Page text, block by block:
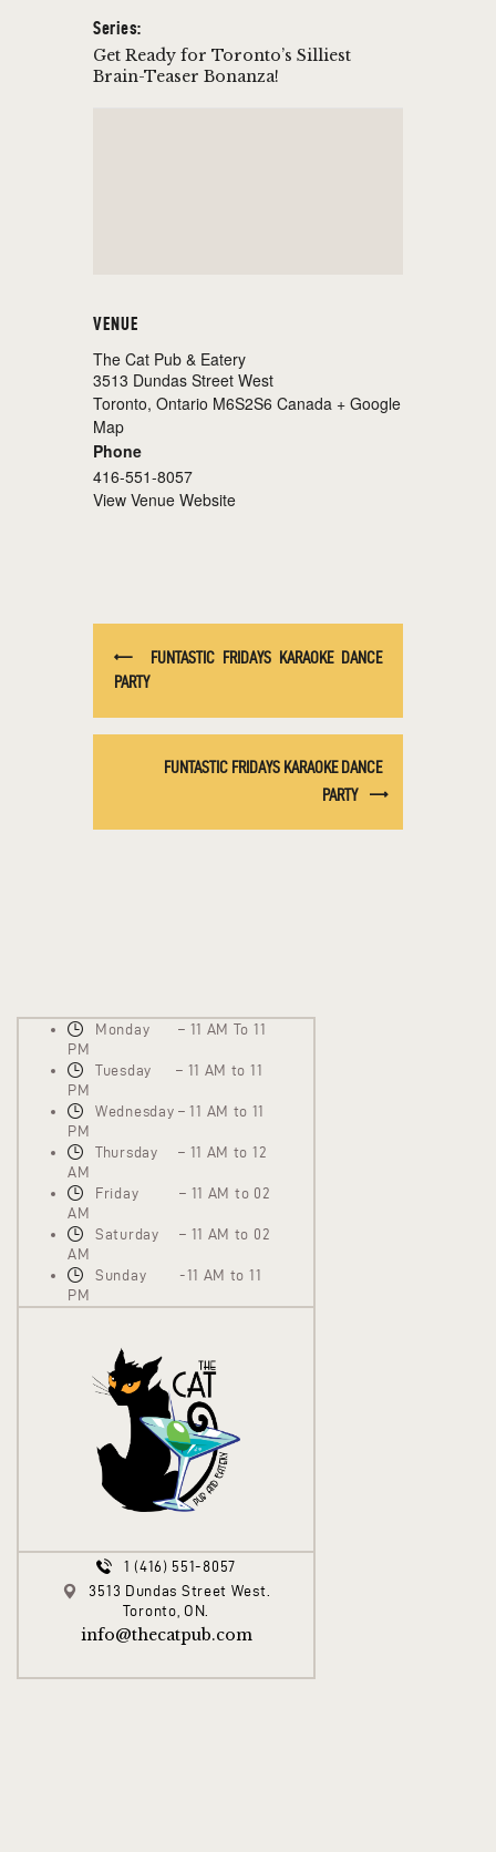
Series:
Get Ready for Toronto’s Silliest
Brain-Teaser Bonanza!
VENUE
The Cat Pub & Eatery
3513 Dundas Street West
Toronto, Ontario M6S2S6 Canada + Google
Map
Phone
416-551-8057
View Venue Website
FUNTASTIC FRIDAYS KARAOKE DANCE
PARTY
FUNTASTIC FRIDAYS KARAOKE DANCE
PARTY
Monday – 11 AM To 11
PM
Tuesday – 11 AM to 11
PM
Wednesday – 11 AM to 11
PM
Thursday – 11 AM to 12
AM
Friday – 11 AM to 02
AM
Saturday – 11 AM to 02
AM
Sunday -11 AM to 11
PM
1 (416) 551-8057
3513 Dundas Street West.
Toronto, ON.
info@thecatpub.com